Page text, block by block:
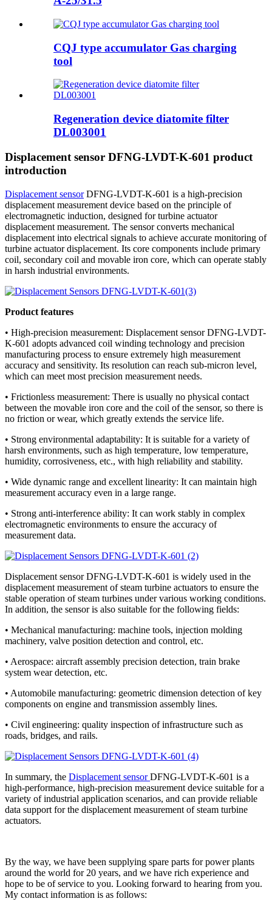
CQJ type accumulator Gas charging
tool
Regeneration device diatomite filter
DL003001
Displacement sensor DFNG-LVDT-K-601 product
introduction
Displacement sensorDFNG-LVDT-K-601 is a high-precision
displacement measurement device based on the principle of
electromagnetic induction, designed for turbine actuator
displacement measurement. The sensor converts mechanical
displacement into electrical signals to achieve accurate monitoring of
turbine actuator displacement. Its core components include primary
coil, secondary coil and movable iron core, which can operate stably
in harsh industrial environments.
Product features
• High-precision measurement: Displacement sensor DFNG-LVDT-
K-601 adopts advanced coil winding technology and precision
manufacturing process to ensure extremely high measurement
accuracy and sensitivity. Its resolution can reach sub-micron level,
which can meet most precision measurement needs.
• Frictionless measurement: There is usually no physical contact
between the movable iron core and the coil of the sensor, so there is
no friction or wear, which greatly extends the service life.
• Strong environmental adaptability: It is suitable for a variety of
harsh environments, such as high temperature, low temperature,
humidity, corrosiveness, etc., with high reliability and stability.
• Wide dynamic range and excellent linearity: It can maintain high
measurement accuracy even in a large range.
• Strong anti-interference ability: It can work stably in complex
electromagnetic environments to ensure the accuracy of
measurement data.
Displacement sensor DFNG-LVDT-K-601 is widely used in the
displacement measurement of steam turbine actuators to ensure the
stable operation of steam turbines under various working conditions.
In addition, the sensor is also suitable for the following fields:
• Mechanical manufacturing: machine tools, injection molding
machinery, valve position detection and control, etc.
• Aerospace: aircraft assembly precision detection, train brake
system wear detection, etc.
• Automobile manufacturing: geometric dimension detection of key
components on engine and transmission assembly lines.
• Civil engineering: quality inspection of infrastructure such as
roads, bridges, and rails.
In summary, the Displacement sensorDFNG-LVDT-K-601 is a
high-performance, high-precision measurement device suitable for a
variety of industrial application scenarios, and can provide reliable
data support for the displacement measurement of steam turbine
actuators.
By the way, we have been supplying spare parts for power plants
around the world for 20 years, and we have rich experience and
hope to be of service to you. Looking forward to hearing from you.
My contact information is as follows: